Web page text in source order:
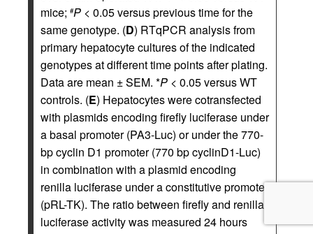
mice; #P < 0.05 versus previous time for the
same genotype. (D) RTqPCR analysis from
primary hepatocyte cultures of the indicated
genotypes at different time points after plating.
Data are mean ± SEM. *P < 0.05 versus WT
controls. (E) Hepatocytes were cotransfected
with plasmids encoding firefly luciferase under
a basal promoter (PA3-Luc) or under the 770-
bp cyclin D1 promoter (770 bp cyclinD1-Luc)
in combination with a plasmid encoding
renilla luciferase under a constitutive promoter
(pRL-TK). The ratio between firefly and renilla
luciferase activity was measured 24 hours